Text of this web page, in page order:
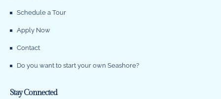
Schedule a Tour
Apply Now
Contact
Do you want to start your own Seashore?
Stay Connected